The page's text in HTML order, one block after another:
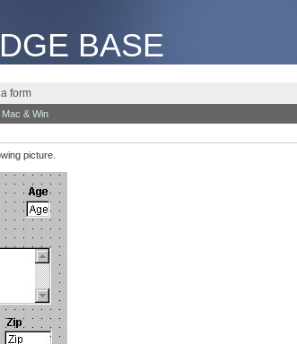
BASE
form
& Win
picture.